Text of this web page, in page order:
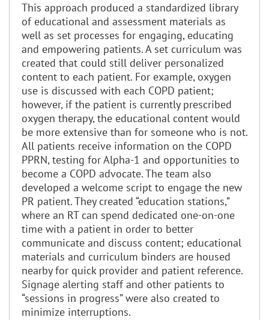
This approach produced a standardized library
of educational and assessment materials as
well as set processes for engaging, educating
and empowering patients. A set curriculum was
created that could still deliver personalized
content to each patient. For example, oxygen
use is discussed with each COPD patient;
however, if the patient is currently prescribed
oxygen therapy, the educational content would
be more extensive than for someone who is not.
All patients receive information on the COPD
PPRN, testing for Alpha-1 and opportunities to
become a COPD advocate. The team also
developed a welcome script to engage the new
PR patient. They created “education stations,”
where an RT can spend dedicated one-on-one
time with a patient in order to better
communicate and discuss content; educational
materials and curriculum binders are housed
nearby for quick provider and patient reference.
Signage alerting staff and other patients to
“sessions in progress” were also created to
minimize interruptions.